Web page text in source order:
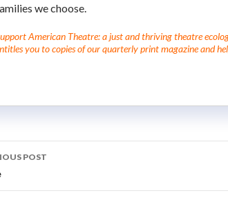
we choose.
American Theatre: a just and thriving theatre
you to copies of our quarterly print magazine and
POST